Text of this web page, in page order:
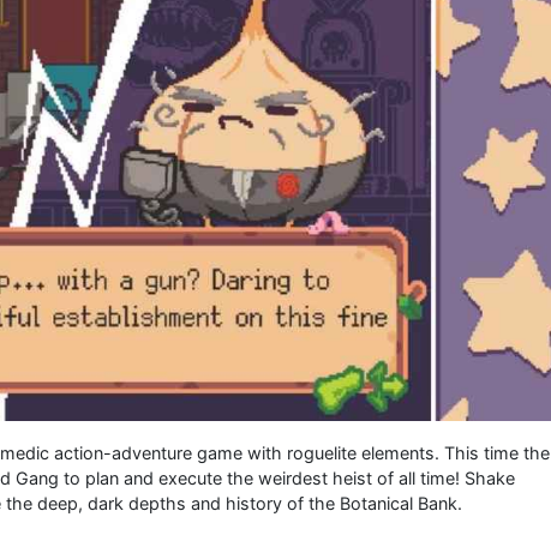
action-adventure game with roguelite elements. This time the
Gang to plan and execute the weirdest heist of all time! Shake
deep, dark depths and history of the Botanical Bank.